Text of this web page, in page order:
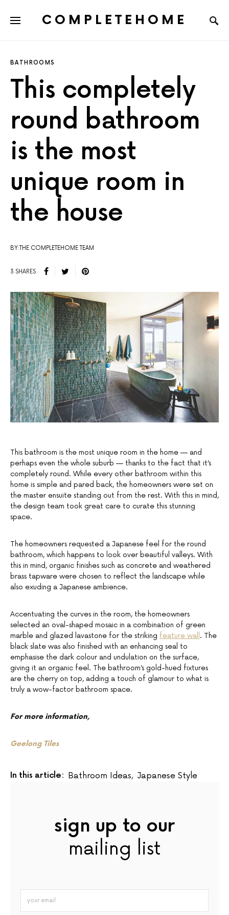
COMPLETEHOME
BATHROOMS
This completely
round bathroom
is the most
unique room in
the house
BY:THE COMPLETEHOME TEAM
3 SHARES
This bathroom is the most unique room in the home — and
perhaps even the whole suburb — thanks to the fact that it’s
completely round. While every other bathroom within this
home is simple and pared back, the homeowners were set on
the master ensuite standing out from the rest. With this in mind,
the design team took great care to curate this stunning
space.
The homeowners requested a Japanese feel for the round
bathroom, which happens to look over beautiful valleys. With
this in mind, organic finishes such as concrete and weathered
brass tapware were chosen to reflect the landscape while
also exuding a Japanese ambience.
Accentuating the curves in the room, the homeowners
selected an oval-shaped mosaic in a combination of green
marble and glazed lavastone for the striking feature wall . The
black slate was also finished with an enhancing seal to
emphasise the dark colour and undulation on the surface,
giving it an organic feel. The bathroom’s gold-hued fixtures
are the cherry on top, adding a touch of glamour to what is
truly a wow-factor bathroom space.
For more information,
Geelong Tiles
In this article: Bathroom Ideas, Japanese Style
sign up to our
mailing list